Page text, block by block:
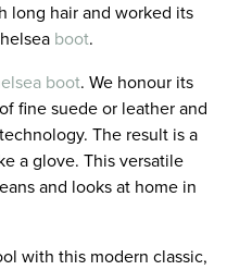
long hair and worked its
boot.
boot. We honour its
fine suede or leather and
The result is a
a glove. This versatile
and looks at home in
with this modern classic,